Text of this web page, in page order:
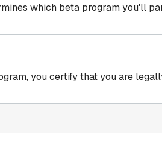
which beta program you'll
you certify that you are